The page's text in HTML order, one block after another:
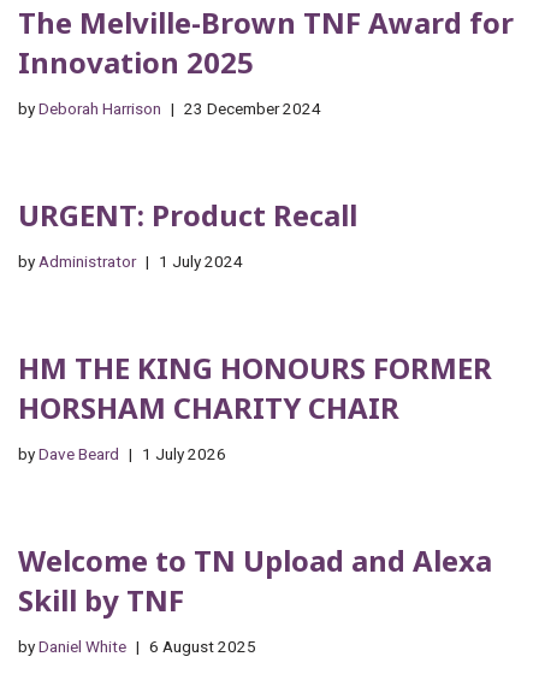
The Melville-Brown TNF Award for
Innovation 2025
byDeborah Harrison 23 December 2024
URGENT: Product Recall
by Administrator 1 July 2024
HM THE KING HONOURS FORMER
HORSHAM CHARITY CHAIR
byDave Beard 1 July 2026
Welcome to TN Upload and Alexa
Skill by TNF
byDaniel White 6 August 2025